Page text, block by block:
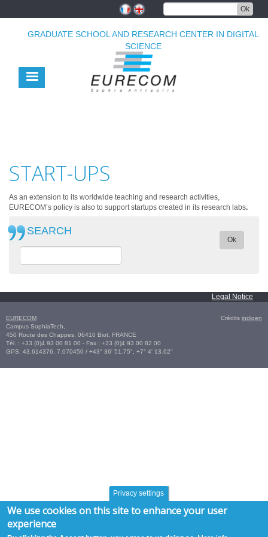
Ok
GRADUATE SCHOOL AND RESEARCH CENTER IN DIGITAL
SCIENCE
START-UPS
As an extension to its worldwide teaching and research activities,
EURECOM’s policy is also to support startups created in its research labs.
SEARCH
Ok
Legal Notice
Crédits indigen
EURECOM
Campus SophiaTech,
450 Route des Chappes, 06410 Biot
FRANCE
Tél. : +33 (0)4 93 00 81 00 - Fax : +33 (0)4 93 00 82 00
GPS: 43.614376 7.070450‎ / +43° 36' 51.75", +7° 4' 13.62"
Privacy settings
We use cookies on this site to enhance your user
experience